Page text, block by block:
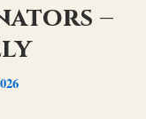
–